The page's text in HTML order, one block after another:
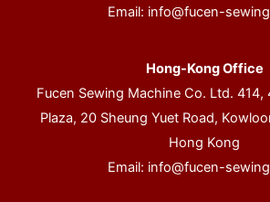
Email: info@fucen-
Hong-Kong Office
Fucen Sewing Machine Co. Ltd. 414,
Plaza, 20 Sheung Yuet Road,
Hong Kong
Email: info@fucen-